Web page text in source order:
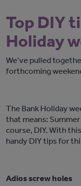
Top DIY
Holiday
We’ve pulled
forthcoming
The Bank Holiday
that means:
course, DIY. With
handy DIY tips for
Adios screw holes